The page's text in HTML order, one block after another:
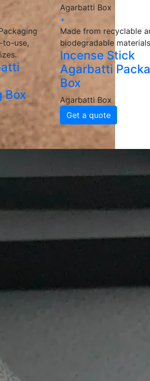
to-use,
Box
Agarbatti Box
+
Made from recyclable
biodegradable
Incense Stick
Agarbatti
Box
Agarbatti Box
Get a quote
Manufacturers
and sturdy materials, ensuring
durability and maintain food
boxes featuring your logo,
and customer loyalty.
boxes, helping businesses reduce
quality or durability.
affordable bulk pricing and
time.